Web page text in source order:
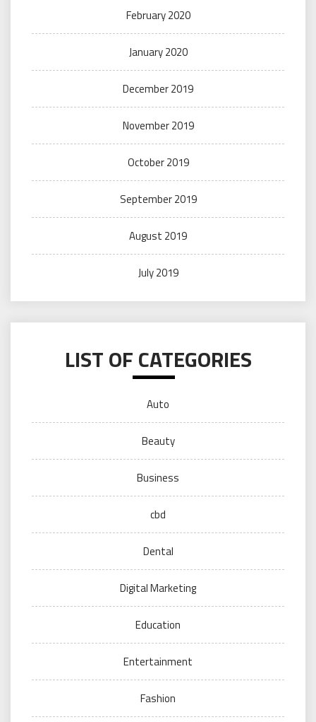
February 2020
January 2020
December 2019
November 2019
October 2019
September 2019
August 2019
July 2019
LIST OF CATEGORIES
Auto
Beauty
Business
cbd
Dental
Digital Marketing
Education
Entertainment
Fashion